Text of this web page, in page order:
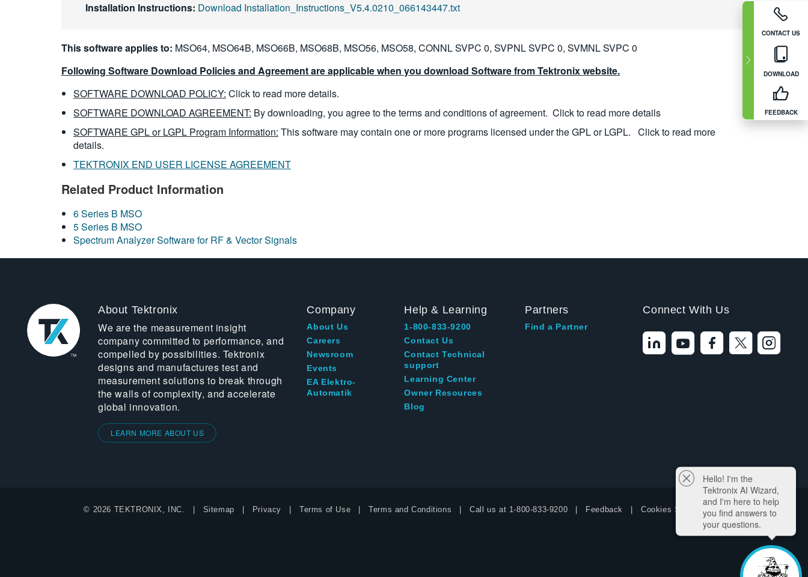
CONTACT US
DOWNLOAD
FEEDBACK
Installation Instructions: Download Installation_Instructions_V5.4.0210_066143447.txt
This software applies to: MSO64, MSO64B, MSO66B, MSO68B, MSO56, MSO58, CONNL SVPC 0, SVPNL SVPC 0, SVMNL SVPC 0
Following Software Download Policies and Agreement are applicable when you download Software from Tektronix website.
SOFTWARE DOWNLOAD POLICY: Click to read more details.
SOFTWARE DOWNLOAD AGREEMENT: By downloading, you agree to the terms and conditions of agreement. Click to read more details
SOFTWARE GPL or LGPL Program Information: This software may contain one or more programs licensed under the GPL or LGPL. Click to read more
details.
TEKTRONIX END USER LICENSE AGREEMENT
Related Product Information
6 Series B MSO
5 Series B MSO
Spectrum Analyzer Software for RF & Vector Signals
About Tektronix
We are the measurement insight
company committed to performance, and
compelled by possibilities. Tektronix
designs and manufactures test and
measurement solutions to break through
the walls of complexity, and accelerate
global innovation.
LEARN MORE ABOUT US
Company
About Us
Careers
Newsroom
Events
EA Elektro-
Automatik
Help & Learning
1-800-833-9200
Contact Us
Contact Technical
support
Learning Center
Owner Resources
Blog
Partners
Find a Partner
Connect With Us
© 2026 TEKTRONIX, INC. Sitemap Privacy Terms of Use Terms and Conditions Call us at 1-800-833-9200 Feedback Cookies Settings
Hello! I'm the
Tektronix AI Wizard,
and I'm here to help
you find answers to
your questions.